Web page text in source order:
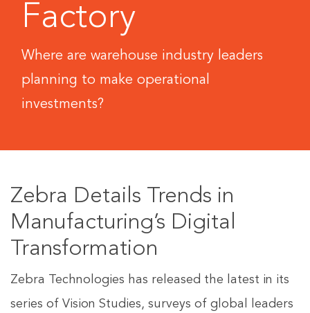
Factory
Where are warehouse industry leaders
planning to make operational
investments?
Zebra Details Trends in
Manufacturing’s Digital
Transformation
Zebra Technologies has released the latest in its
series of Vision Studies, surveys of global leaders